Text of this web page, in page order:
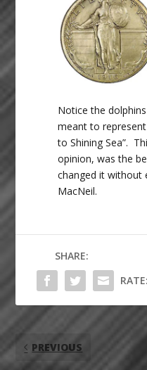
Notice the
meant to
to Shining Sea”.
opinion, was the
changed it without
MacNeil.
SHARE:
RATE:
PREVIOUS